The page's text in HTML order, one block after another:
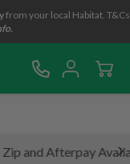
from your local Habitat. T&Cs
Available